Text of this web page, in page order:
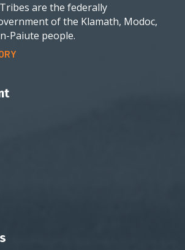
are the federally
of the Klamath, Modoc,
Paiute people.